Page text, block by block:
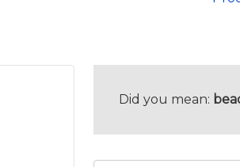
Did you mean: